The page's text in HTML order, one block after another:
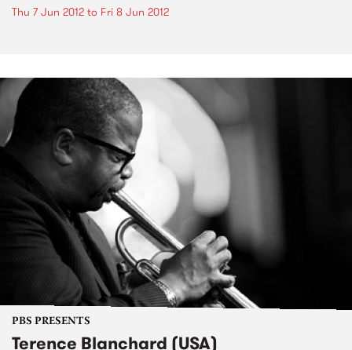
Thu 7 Jun 2012 to Fri 8 Jun 2012
PBS PRESENTS
Terence Blanchard (USA)